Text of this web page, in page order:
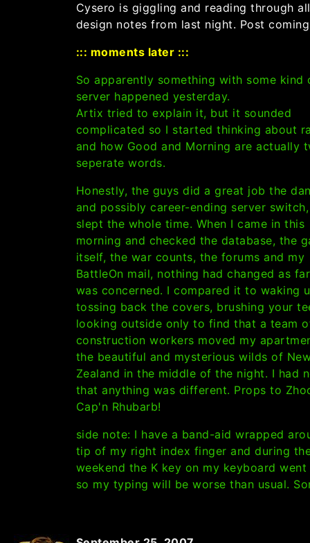
Cysero is giggling and reading through
design notes from last night. Post
::: moments later :::
So apparently something with some kind
server happened yesterday.
Artix tried to explain it, but it sounded
complicated so I started thinking about
and how Good and Morning are actually
seperate words.
Honestly, the guys did a great job the
and possibly career-ending server
slept the whole time. When I came in this
morning and checked the database, the
itself, the war counts, the forums and my
BattleOn mail, nothing had changed as
was concerned. I compared it to waking
tossing back the covers, brushing your
looking outside only to find that a team
construction workers moved my
the beautiful and mysterious wilds of
Zealand in the middle of the night. I had
that anything was different. Props to
Cap'n Rhubarb!
side note: I have a band-aid wrapped
tip of my right index finger and during
weekend the K key on my keyboard went
so my typing will be worse than usual.